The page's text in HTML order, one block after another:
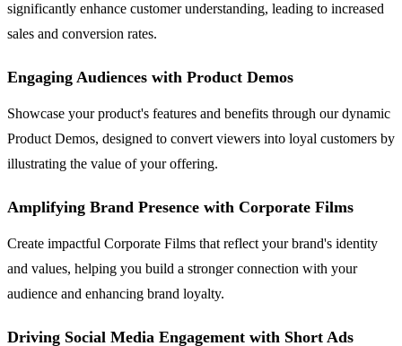
significantly enhance customer understanding, leading to increased
sales and conversion rates.
Engaging Audiences with Product Demos
Showcase your product's features and benefits through our dynamic
Product Demos, designed to convert viewers into loyal customers by
illustrating the value of your offering.
Amplifying Brand Presence with Corporate Films
Create impactful Corporate Films that reflect your brand's identity
and values, helping you build a stronger connection with your
audience and enhancing brand loyalty.
Driving Social Media Engagement with Short Ads